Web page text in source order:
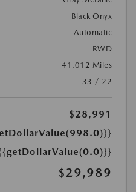
Black Onyx
Automatic
RWD
41,012 Miles
33 / 22
$28,991
$29,989